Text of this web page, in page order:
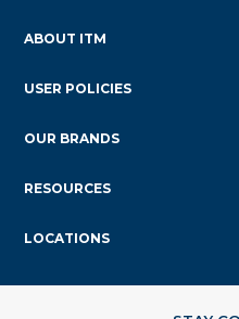
ABOUT ITM
USER POLICIES
OUR BRANDS
RESOURCES
LOCATIONS